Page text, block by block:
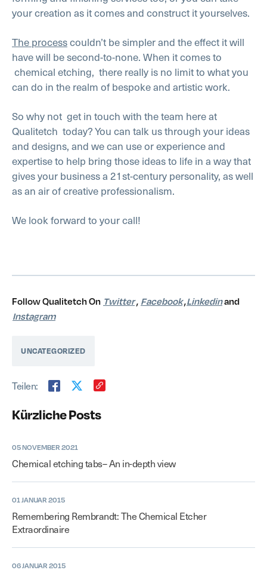
Kürzliche Posts
05 NOVEMBER 2021
Chemical etching tabs– An in-depth view
01 JANUAR 2015
Remembering Rembrandt: The Chemical Etcher
Extraordinaire
06 JANUAR 2015
your creation as it comes and construct it yourselves.
The processcouldn’t be simpler and the effect it will
have will be second-to-none. When it comes to
chemical etching, there really is no limit to what you
can do in the realm of bespoke and artistic work.
So why not get in touch with the team here at
Qualitetch today? You can talk us through your ideas
and designs, and we can use or experience and
expertise to help bring those ideas to life in a way that
gives your business a 21st-century personality, as well
as an air of creative professionalism.
We look forward to your call!
Follow Qualitetch On Twitter, Facebook,Linkedinand
Instagram
UNCATEGORIZED
Teilen: